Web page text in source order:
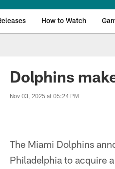
How to Watch
News
Dolphins
Nov 03, 2025 at 05:24 PM
The Miami Dolphins
Philadelphia to acquire